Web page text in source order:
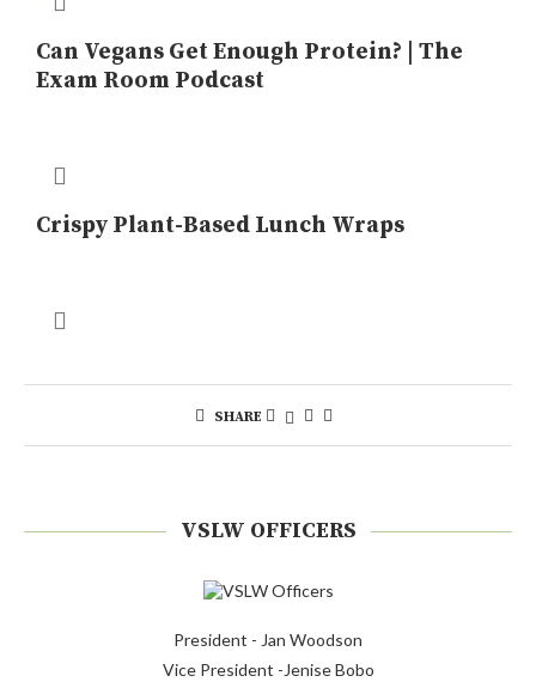
Can Vegans Get Enough Protein? | The
Exam Room Podcast
Crispy Plant-Based Lunch Wraps
SHARE
VSLW OFFICERS
President - Jan Woodson
Vice President -Jenise Bobo